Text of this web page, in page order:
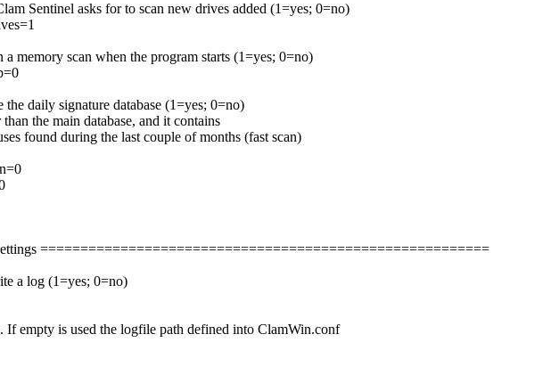
Sentinel asks for to scan new drives added (1=yes; 0=no)
memory scan when the program starts (1=yes; 0=no)
daily signature database (1=yes; 0=no)
the main database, and it contains
found during the last couple of months (fast scan)
========================================================
a log (1=yes; 0=no)
If empty is used the logfile path defined into ClamWin.conf